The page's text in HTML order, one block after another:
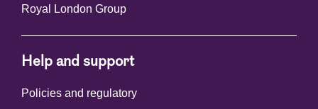
Royal London Group
Help and support
Policies and regulatory